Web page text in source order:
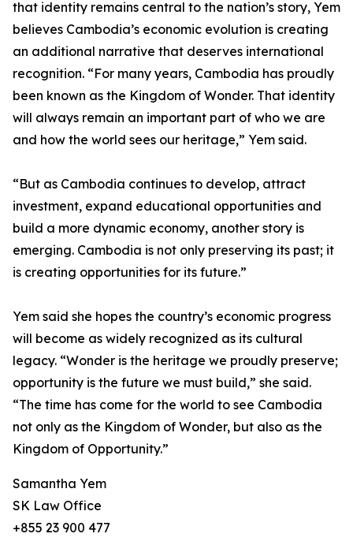
that identity remains central to the nation’s story, Yem
believes Cambodia’s economic evolution is creating
an additional narrative that deserves international
recognition. “For many years, Cambodia has proudly
been known as the Kingdom of Wonder. That identity
will always remain an important part of who we are
and how the world sees our heritage,” Yem said.
“But as Cambodia continues to develop, attract
investment, expand educational opportunities and
build a more dynamic economy, another story is
emerging. Cambodia is not only preserving its past; it
is creating opportunities for its future.”
Yem said she hopes the country’s economic progress
will become as widely recognized as its cultural
legacy. “Wonder is the heritage we proudly preserve;
opportunity is the future we must build,” she said.
“The time has come for the world to see Cambodia
not only as the Kingdom of Wonder, but also as the
Kingdom of Opportunity.”
Samantha Yem
SK Law Office
+855 23 900 477